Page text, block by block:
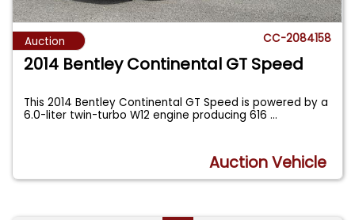
Auction CC-2084158
2014 Bentley Continental GT Speed
This 2014 Bentley Continental GT Speed is powered by a
6.0-liter twin-turbo W12 engine producing 616...
Auction Vehicle